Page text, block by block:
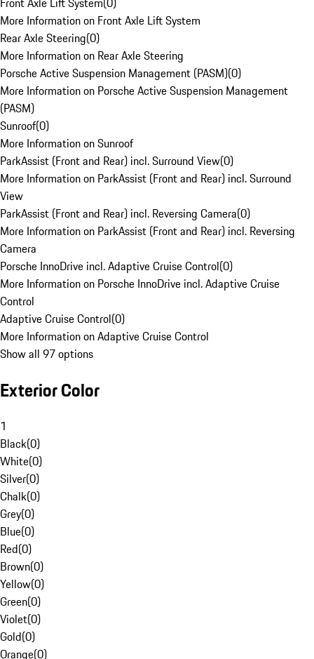
More Information on Front Axle Lift System
Rear Axle Steering(0)
More Information on Rear Axle Steering
Porsche Active Suspension Management (PASM)(0)
More Information on Porsche Active Suspension Management
(PASM)
Sunroof(0)
More Information on Sunroof
ParkAssist (Front and Rear) incl. Surround View(0)
More Information on ParkAssist (Front and Rear) incl. Surround
View
ParkAssist (Front and Rear) incl. Reversing Camera(0)
More Information on ParkAssist (Front and Rear) incl. Reversing
Camera
Porsche InnoDrive incl. Adaptive Cruise Control(0)
More Information on Porsche InnoDrive incl. Adaptive Cruise
Control
Adaptive Cruise Control(0)
More Information on Adaptive Cruise Control
Show all 97 options
Exterior Color
1
Black(0)
White(0)
Silver(0)
Chalk(0)
Grey(0)
Blue(0)
Red(0)
Brown(0)
Yellow(0)
Green(0)
Violet(0)
Gold(0)
Orange(0)